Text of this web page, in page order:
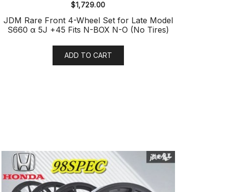
$1,729.00
JDM Rare Front 4-Wheel Set for Late Model
S660 α 5J +45 Fits N-BOX N-O (No Tires)
ADD TO CART